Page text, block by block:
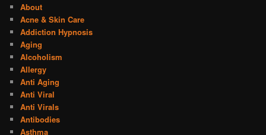
About
Acne & Skin Care
Addiction Hypnosis
Aging
Alcoholism
Allergy
Anti Aging
Anti Viral
Anti Virals
Antibodies
Asthma